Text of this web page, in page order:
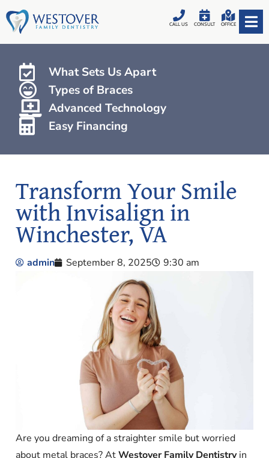
CALL US CONSULT OFFICE
What Sets Us Apart
Types of Braces
Advanced Technology
Easy Financing
Transform Your Smile
with Invisalign in
Winchester, VA
admin September 8, 2025 9:30 am
Are you dreaming of a straighter smile but worried
about metal braces? AtWestover Family Dentistryin